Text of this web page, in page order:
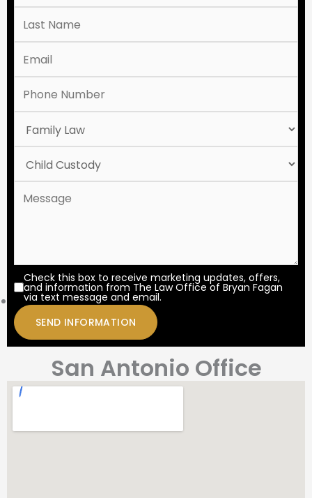
Check this box to receive marketing updates, offers,
and information from The Law Office of Bryan Fagan
via text message and email.
San Antonio Office